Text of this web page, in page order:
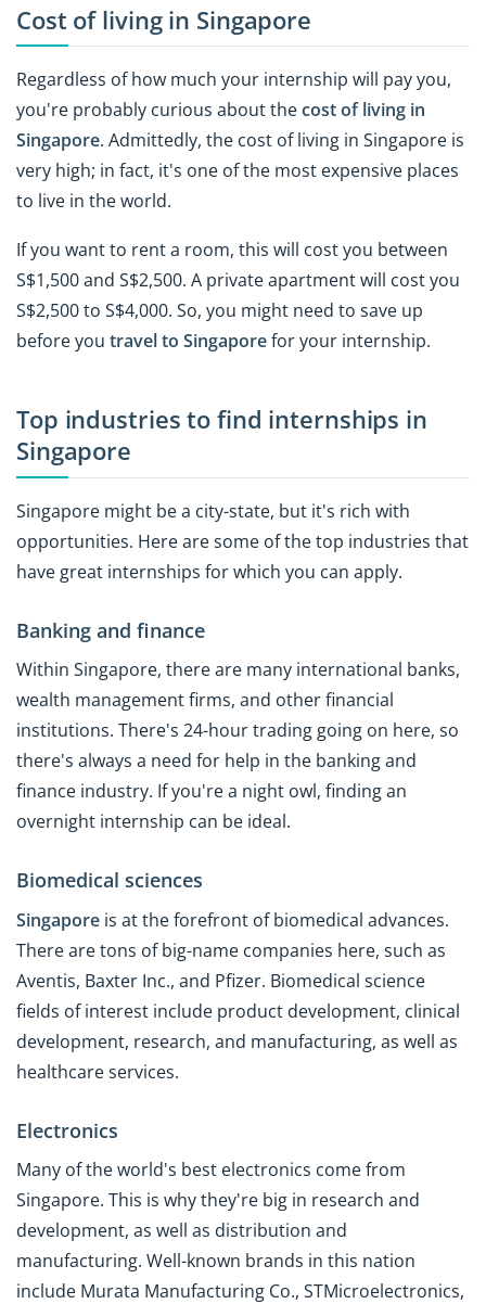
Cost of living in Singapore
Regardless of how much your internship will pay you,
you're probably curious about thecost of living in
Singapore. Admittedly, the cost of living in Singapore is
very high; in fact, it's one of the most expensive places
to live in the world.
If you want to rent a room, this will cost you between
S$1,500 and S$2,500. A private apartment will cost you
S$2,500 to S$4,000. So, you might need to save up
before you travel to Singaporefor your internship.
Top industries to find internships in
Singapore
Singapore might be a city-state, but it's rich with
opportunities. Here are some of the top industries that
have great internships for which you can apply.
Banking and finance
Within Singapore, there are many international banks,
wealth management firms, and other financial
institutions. There's 24-hour trading going on here, so
there's always a need for help in the banking and
finance industry. If you're a night owl, finding an
overnight internship can be ideal.
Biomedical sciences
Singapore is at the forefront of biomedical advances.
There are tons of big-name companies here, such as
Aventis, Baxter Inc., and Pfizer. Biomedical science
fields of interest include product development, clinical
development, research, and manufacturing, as well as
healthcare services.
Electronics
Many of the world's best electronics come from
Singapore. This is why they're big in research and
development, as well as distribution and
manufacturing. Well-known brands in this nation
include Murata Manufacturing Co., STMicroelectronics,